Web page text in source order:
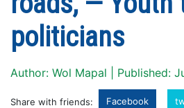
politicians
Author: Wol Mapal | Published:
Share with friends: Facebook